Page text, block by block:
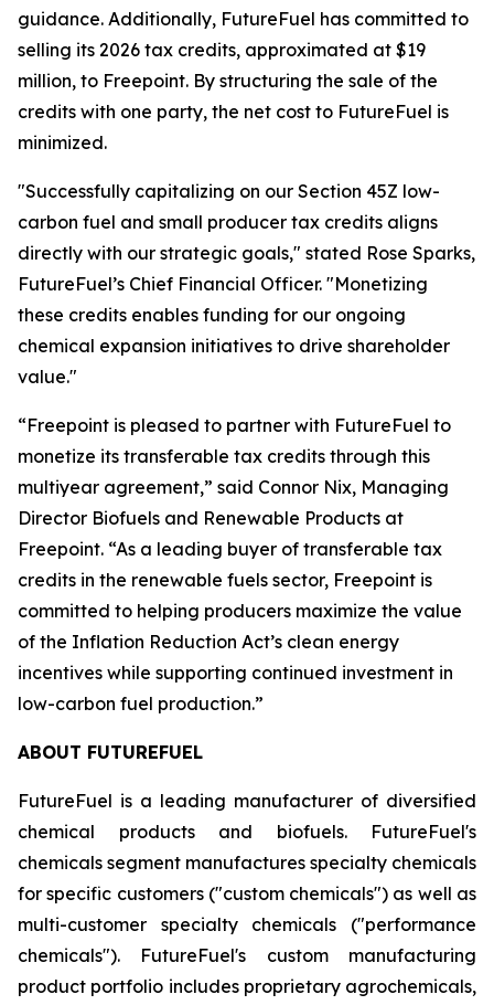
guidance. Additionally, FutureFuel has committed to
selling its 2026 tax credits, approximated at $19
million, to Freepoint. By structuring the sale of the
credits with one party, the net cost to FutureFuel is
minimized.
"Successfully capitalizing on our Section 45Z low-
carbon fuel and small producer tax credits aligns
directly with our strategic goals," stated Rose Sparks,
FutureFuel’s Chief Financial Officer. "Monetizing
these credits enables funding for our ongoing
chemical expansion initiatives to drive shareholder
value."
“Freepoint is pleased to partner with FutureFuel to
monetize its transferable tax credits through this
multiyear agreement,” said Connor Nix, Managing
Director Biofuels and Renewable Products at
Freepoint. “As a leading buyer of transferable tax
credits in the renewable fuels sector, Freepoint is
committed to helping producers maximize the value
of the Inflation Reduction Act’s clean energy
incentives while supporting continued investment in
low-carbon fuel production.”
ABOUT FUTUREFUEL
FutureFuel is a leading manufacturer of diversified
chemical products and biofuels. FutureFuel's
chemicals segment manufactures specialty chemicals
for specific customers ("custom chemicals") as well as
multi-customer specialty chemicals ("performance
chemicals"). FutureFuel's custom manufacturing
product portfolio includes proprietary agrochemicals,